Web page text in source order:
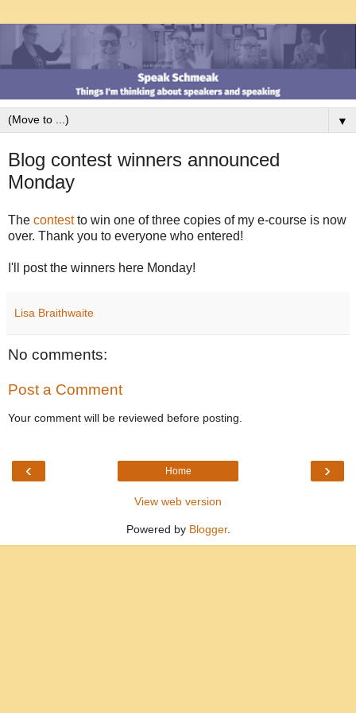
▼
Blog contest winners announced
Monday
The contestto win one of three copies of my e-course is now
over. Thank you to everyone who entered!
I'll post the winners here Monday!
Lisa Braithwaite
No comments:
Post a Comment
Your comment will be reviewed before posting.
‹ ›
Home
View web version
Powered by Blogger.